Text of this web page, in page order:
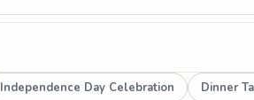
Independence Day Celebration
Dinner